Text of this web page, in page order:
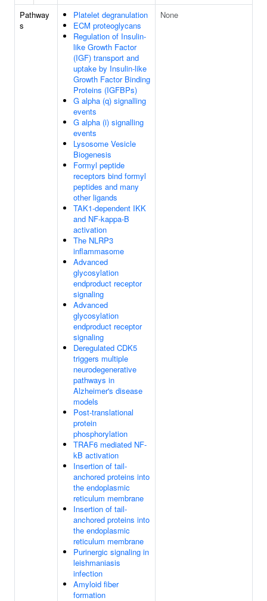
Pathway
s
Platelet degranulation
ECM proteoglycans
Regulation of Insulin-
like Growth Factor
(IGF) transport and
uptake by Insulin-like
Growth Factor Binding
Proteins (IGFBPs)
G alpha (q) signalling
events
G alpha (i) signalling
events
Lysosome Vesicle
Biogenesis
Formyl peptide
receptors bind formyl
peptides and many
other ligands
TAK1-dependent IKK
and NF-kappa-B
activation
The NLRP3
inflammasome
Advanced
glycosylation
endproduct receptor
signaling
Advanced
glycosylation
endproduct receptor
signaling
Deregulated CDK5
triggers multiple
neurodegenerative
pathways in
Alzheimer's disease
models
Post-translational
protein
phosphorylation
TRAF6 mediated NF-
kB activation
Insertion of tail-
anchored proteins into
the endoplasmic
reticulum membrane
Insertion of tail-
anchored proteins into
the endoplasmic
reticulum membrane
Purinergic signaling in
leishmaniasis
infection
Amyloid fiber
formation
None